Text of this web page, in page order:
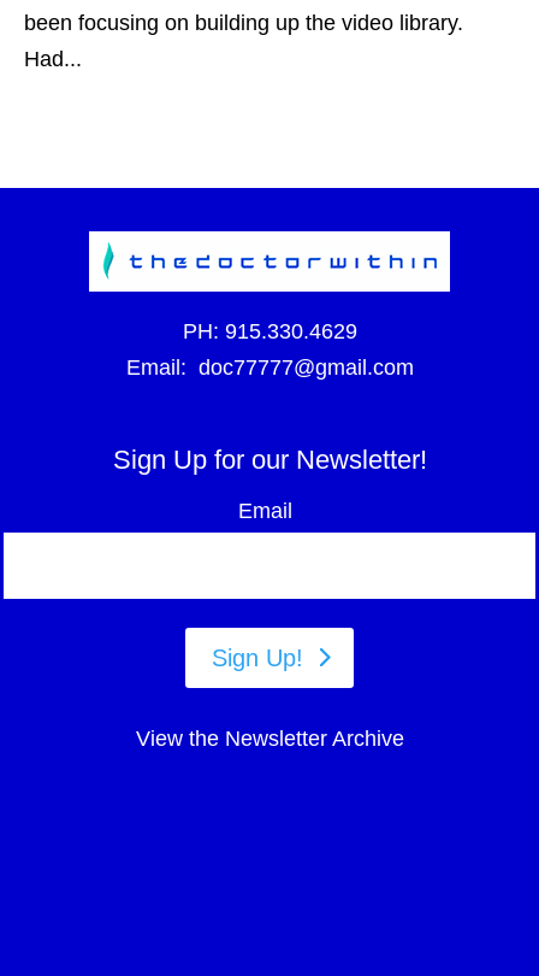
been focusing on building up the video library.
Had...
PH: 915.330.4629
Email: doc77777@gmail.com
Sign Up for our Newsletter!
Email
Sign Up!
View the Newsletter Archive